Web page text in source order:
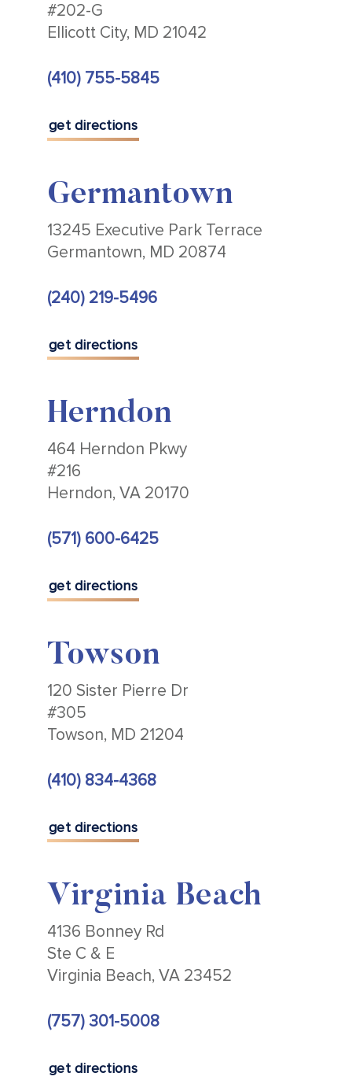
#202-G
Ellicott City, MD 21042
(410) 755-5845
get directions
Germantown
13245 Executive Park Terrace
Germantown, MD 20874
(240) 219-5496
get directions
Herndon
464 Herndon Pkwy
#216
Herndon, VA 20170
(571) 600-6425
get directions
Towson
120 Sister Pierre Dr
#305
Towson, MD 21204
(410) 834-4368
get directions
Virginia Beach
4136 Bonney Rd
Ste C & E
Virginia Beach, VA 23452
(757) 301-5008
get directions